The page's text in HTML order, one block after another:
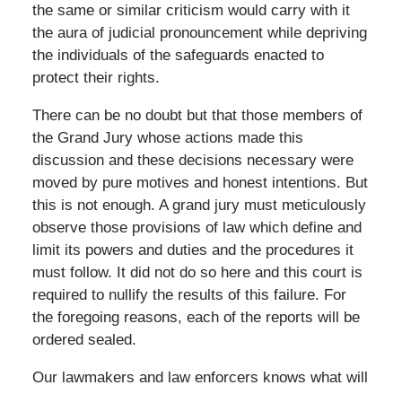
the same or similar criticism would carry with it
the aura of judicial pronouncement while depriving
the individuals of the safeguards enacted to
protect their rights.
There can be no doubt but that those members of
the Grand Jury whose actions made this
discussion and these decisions necessary were
moved by pure motives and honest intentions. But
this is not enough. A grand jury must meticulously
observe those provisions of law which define and
limit its powers and duties and the procedures it
must follow. It did not do so here and this court is
required to nullify the results of this failure. For
the foregoing reasons, each of the reports will be
ordered sealed.
Our lawmakers and law enforcers knows what will